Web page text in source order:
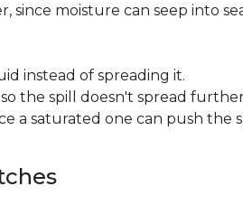
moisture can seep into
instead of spreading it.
the spill doesn't spread
a saturated one can push the